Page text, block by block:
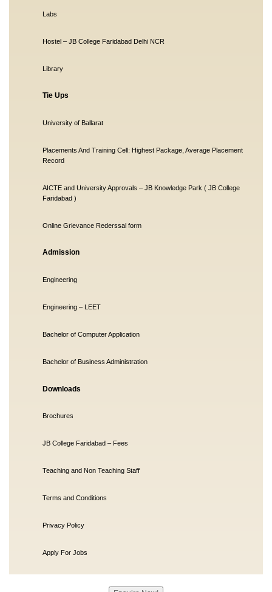
Labs
Hostel – JB College Faridabad Delhi NCR
Library
Tie Ups
University of Ballarat
Placements And Training Cell: Highest Package, Average Placement
Record
AICTE and University Approvals – JB Knowledge Park ( JB College
Faridabad )
Online Grievance Rederssal form
Admission
Engineering
Engineering – LEET
Bachelor of Computer Application
Bachelor of Business Administration
Downloads
Brochures
JB College Faridabad – Fees
Teaching and Non Teaching Staff
Terms and Conditions
Privacy Policy
Apply For Jobs